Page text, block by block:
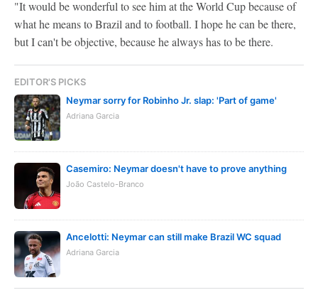
"It would be wonderful to see him at the World Cup because of
what he means to Brazil and to football. I hope he can be there,
but I can't be objective, because he always has to be there.
EDITOR'S PICKS
Neymar sorry for Robinho Jr. slap: 'Part of game'
Adriana Garcia
Casemiro: Neymar doesn't have to prove anything
João Castelo-Branco
Ancelotti: Neymar can still make Brazil WC squad
Adriana Garcia